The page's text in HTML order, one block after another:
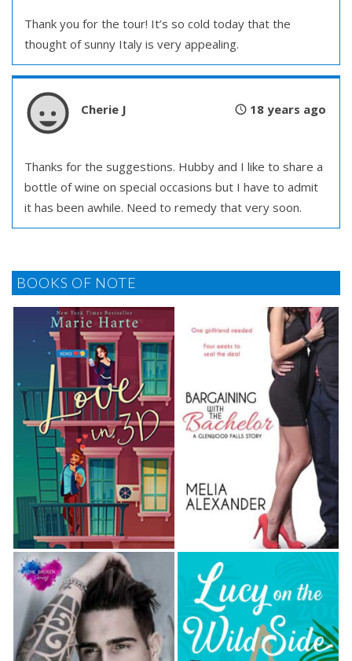
Thank you for the tour! It’s so cold today that the
thought of sunny Italy is very appealing.
Cherie J 18 years ago
Thanks for the suggestions. Hubby and I like to share a
bottle of wine on special occasions but I have to admit
it has been awhile. Need to remedy that very soon.
BOOKS OF NOTE